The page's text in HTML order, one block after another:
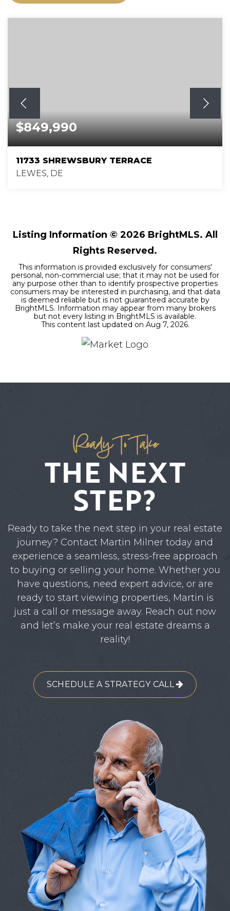
$849,990
11733 SHREWSBURY TERRACE
LEWES, DE
Listing Information © 2026 BrightMLS. All
Rights Reserved.
This information is provided exclusively for consumers'
personal, non-commercial use; that it may not be used for
any purpose other than to identify prospective properties
consumers may be interested in purchasing, and that data
is deemed reliable but is not guaranteed accurate by
BrightMLS. Information may appear from many brokers
but not every listing in BrightMLS is available.
This content last updated on Aug 7, 2026.
Ready To Take
THE NEXT
STEP?
Ready to take the next step in your real estate
journey? Contact Martin Milner today and
experience a seamless, stress-free approach
to buying or selling your home. Whether you
have questions, need expert advice, or are
ready to start viewing properties, Martin is
just a call or message away. Reach out now
and let’s make your real estate dreams a
reality!
SCHEDULE A STRATEGY CALL